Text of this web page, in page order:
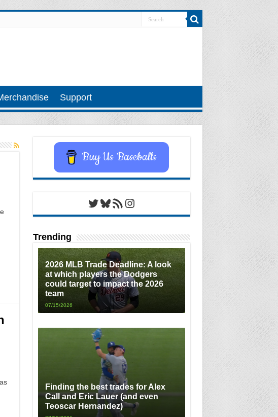
Support
Buy Us Baseballs
Twitter
Bluesky
RSS FeedInstagram
Trending
2026 MLB Trade Deadline: A look
at which players the Dodgers
could target to impact the 2026
team
07/15/2026
Finding the best trades for Alex
Call and Eric Lauer (and even
Teoscar Hernandez)